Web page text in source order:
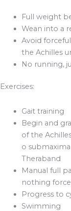
Full weight
Wean into a
Avoid
the Achilles
No running,
Exercises:
Gait training
Begin and
of the
o
Theraband
Manual full
nothing
Progress to
Swimming